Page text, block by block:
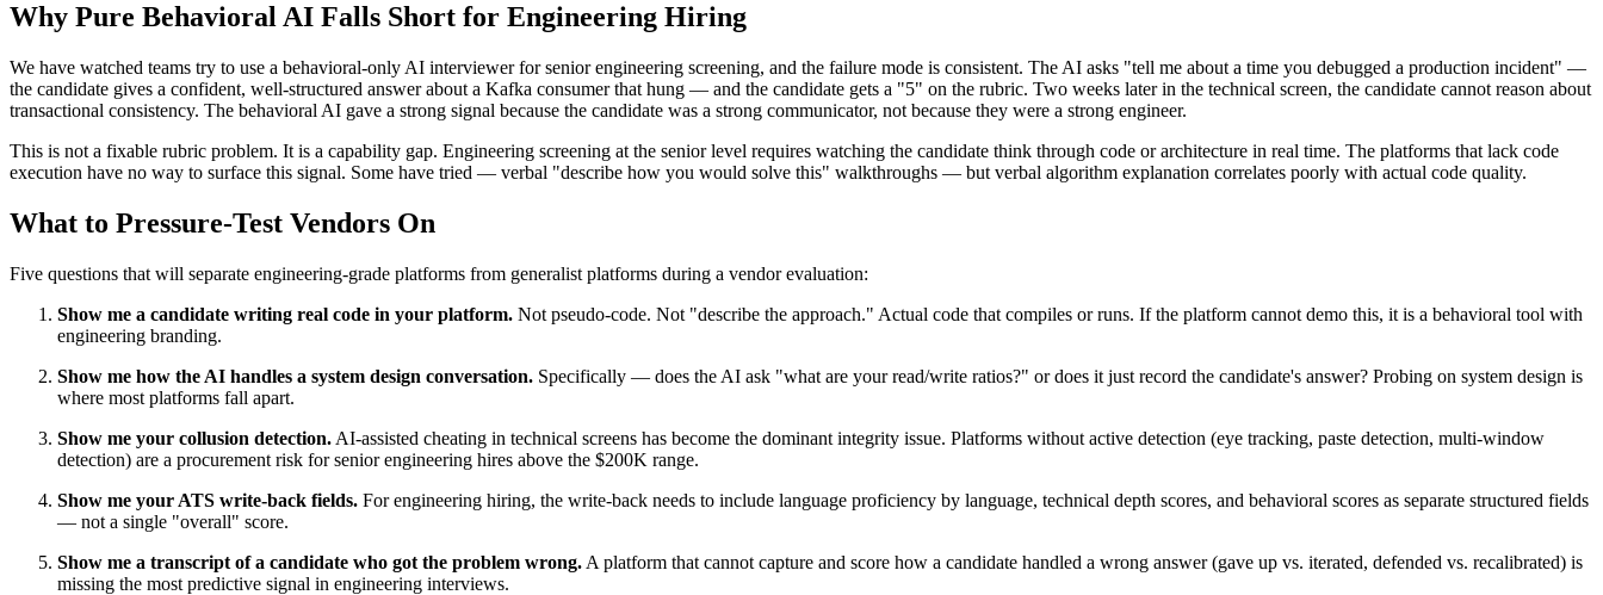
Why Pure Behavioral AI Falls Short for Engineering Hiring
We have watched teams try to use a behavioral-only AI interviewer for senior engineering screening, and the failure mode is consistent. The AI asks "tell me about a time you debugged a production incident" —
the candidate gives a confident, well-structured answer about a Kafka consumer that hung — and the candidate gets a "5" on the rubric. Two weeks later in the technical screen, the candidate cannot reason about
transactional consistency. The behavioral AI gave a strong signal because the candidate was a strong communicator, not because they were a strong engineer.
This is not a fixable rubric problem. It is a capability gap. Engineering screening at the senior level requires watching the candidate think through code or architecture in real time. The platforms that lack code
execution have no way to surface this signal. Some have tried — verbal "describe how you would solve this" walkthroughs — but verbal algorithm explanation correlates poorly with actual code quality.
What to Pressure-Test Vendors On
Five questions that will separate engineering-grade platforms from generalist platforms during a vendor evaluation:
Show me a candidate writing real code in your platform. Not pseudo-code. Not "describe the approach." Actual code that compiles or runs. If the platform cannot demo this, it is a behavioral tool with
engineering branding.
Show me how the AI handles a system design conversation. Specifically — does the AI ask "what are your read/write ratios?" or does it just record the candidate's answer? Probing on system design is
where most platforms fall apart.
Show me your collusion detection. AI-assisted cheating in technical screens has become the dominant integrity issue. Platforms without active detection (eye tracking, paste detection, multi-window
detection) are a procurement risk for senior engineering hires above the $200K range.
Show me your ATS write-back fields. For engineering hiring, the write-back needs to include language proficiency by language, technical depth scores, and behavioral scores as separate structured fields
— not a single "overall" score.
Show me a transcript of a candidate who got the problem wrong. A platform that cannot capture and score how a candidate handled a wrong answer (gave up vs. iterated, defended vs. recalibrated) is
missing the most predictive signal in engineering interviews.